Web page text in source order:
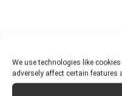
We use technologies like
adversely affect certain features